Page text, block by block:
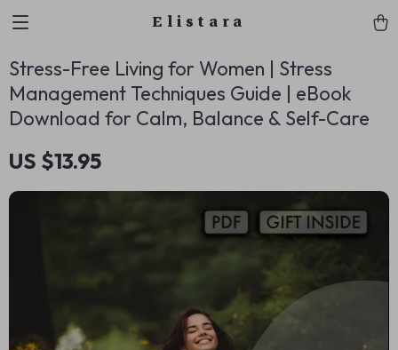
Elistara
Stress-Free Living for Women | Stress
Management Techniques Guide | eBook
Download for Calm, Balance & Self-Care
US $13.95